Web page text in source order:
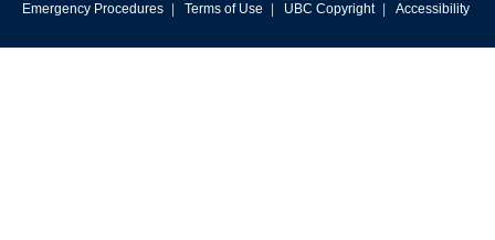
Emergency Procedures Terms of Use UBC Copyright Accessibility